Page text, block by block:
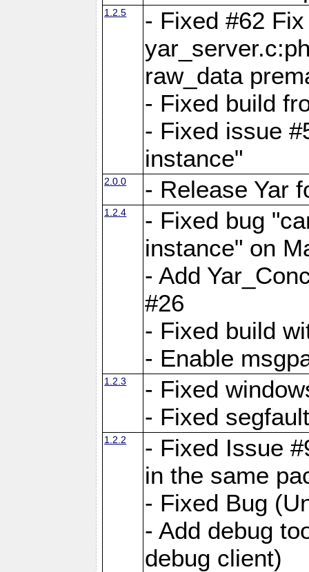
1.2.5
- Fixed #62
raw_data
- Fixed build
- Fixed issue
instance"
2.0.0 - Release Yar
1.2.4
- Fixed bug
instance" on
- Add
#26
- Fixed build
- Enable
1.2.3
- Fixed
- Fixed
1.2.2
- Fixed Issue
in the same
- Fixed Bug
- Add debug
debug client)